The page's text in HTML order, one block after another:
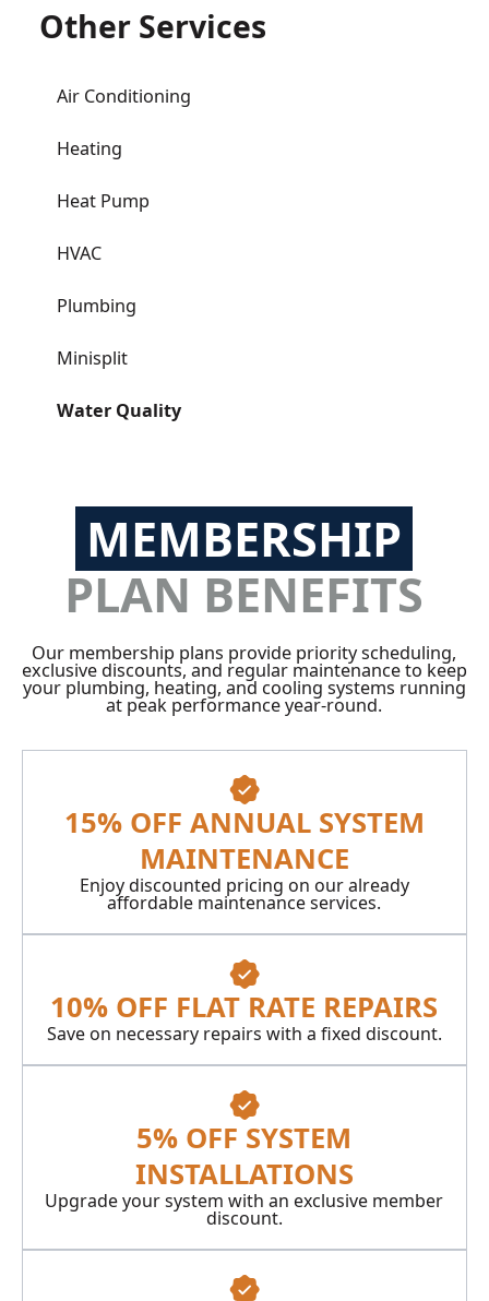
Other Services
Air Conditioning
Heating
Heat Pump
HVAC
Plumbing
Minisplit
Water Quality
MEMBERSHIP
PLAN BENEFITS
Our membership plans provide priority scheduling,
exclusive discounts, and regular maintenance to keep
your plumbing, heating, and cooling systems running
at peak performance year-round.
15% OFF ANNUAL SYSTEM
MAINTENANCE
Enjoy discounted pricing on our already
affordable maintenance services.
10% OFF FLAT RATE REPAIRS
Save on necessary repairs with a fixed discount.
5% OFF SYSTEM
INSTALLATIONS
Upgrade your system with an exclusive member
discount.